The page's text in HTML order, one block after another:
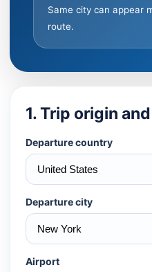
Same city can appear
route.
1. Trip origin
Departure country
Departure city
Airport